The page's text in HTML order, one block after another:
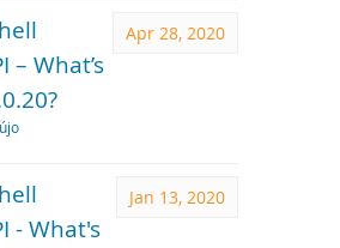
Apr 28, 2020
– What’s
Jan 13, 2020
- What's